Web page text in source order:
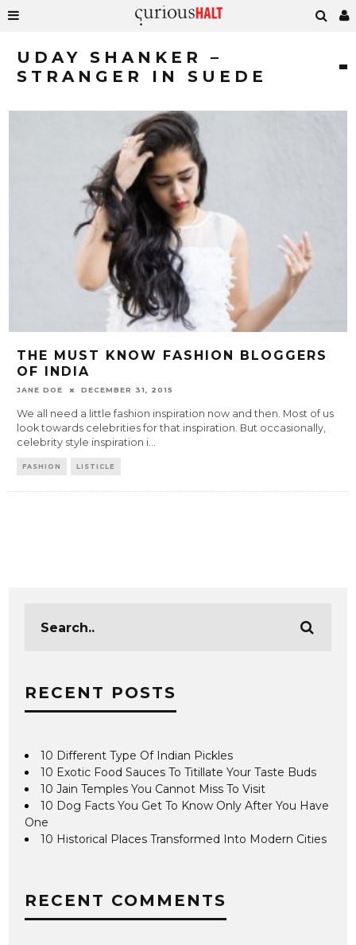
UDAY SHANKER –
STRANGER IN SUEDE
THE MUST KNOW FASHION BLOGGERS
OF INDIA
JANE DOE DECEMBER 31, 2015
We all need a little fashion inspiration now and then. Most of us
look towards celebrities for that inspiration. But occasionally,
celebrity style inspiration i...
FASHION LISTICLE
RECENT POSTS
10 Different Type Of Indian Pickles
10 Exotic Food Sauces To Titillate Your Taste Buds
10 Jain Temples You Cannot Miss To Visit
10 Dog Facts You Get To Know Only After You Have
One
10 Historical Places Transformed Into Modern Cities
RECENT COMMENTS